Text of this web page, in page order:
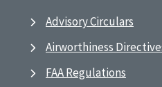
Advisory Circulars
Airworthiness
FAA Regulations